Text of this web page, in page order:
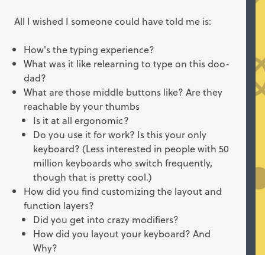
All I wished I someone could have told me is:
How's the typing experience?
What was it like relearning to type on this doo-
dad?
What are those middle buttons like? Are they
reachable by your thumbs
Is it at all ergonomic?
Do you use it for work? Is this your only
keyboard? (Less interested in people with 50
million keyboards who switch frequently,
though that is pretty cool.)
How did you find customizing the layout and
function layers?
Did you get into crazy modifiers?
How did you layout your keyboard? And
Why?